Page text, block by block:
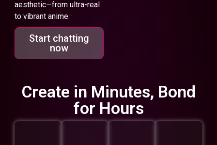
aesthetic—from ultra-real
to vibrant anime.
Start chatting
now
Create in Minutes, Bond
for Hours